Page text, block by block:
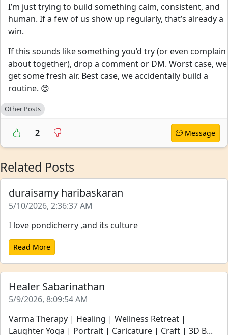
I’m just trying to build something calm, consistent, and
human. If a few of us show up regularly, that’s already a
win.
If this sounds like something you’d try (or even complain
about together), drop a comment or DM. Worst case, we
get some fresh air. Best case, we accidentally build a
routine. 😊
Other Posts
2 Message
Related Posts
duraisamy haribaskaran
5/10/2026, 2:36:37 AM
I love pondicherry ,and its culture
Read More
Healer Sabarinathan
5/9/2026, 8:09:54 AM
Varma Therapy | Healing | Wellness Retreat |
Laughter Yoga | Portrait | Caricature | Craft | 3D B...